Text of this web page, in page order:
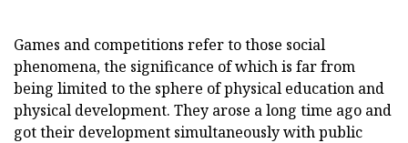
Games and competitions refer to those social
phenomena, the significance of which is far from
being limited to the sphere of physical education and
physical development. They arose a long time ago and
got their development simultaneously with public